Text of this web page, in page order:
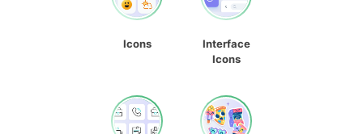
Icons
Interface
Icons